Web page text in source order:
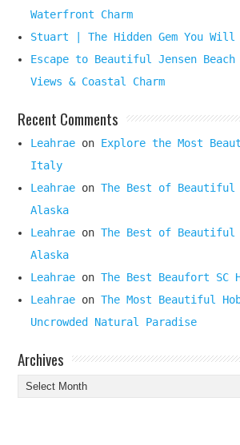
Waterfront Charm
Stuart | The Hidden Gem You Will
Escape to Beautiful Jensen
Views & Coastal Charm
Recent Comments
Leahrae on Explore the Most
Italy
Leahrae onThe Best of Beautiful
Alaska
Leahrae onThe Best of Beautiful
Alaska
Leahrae onThe Best Beaufort SC
Leahrae onThe Most Beautiful
Uncrowded Natural Paradise
Archives
Archives